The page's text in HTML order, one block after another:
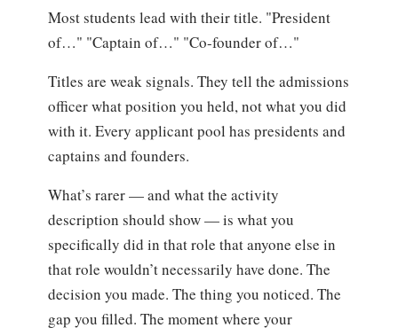
Most students lead with their title. "President
of…" "Captain of…" "Co-founder of…"
Titles are weak signals. They tell the admissions
officer what position you held, not what you did
with it. Every applicant pool has presidents and
captains and founders.
What’s rarer — and what the activity
description should show — is what you
specifically did in that role that anyone else in
that role wouldn’t necessarily have done. The
decision you made. The thing you noticed. The
gap you filled. The moment where your